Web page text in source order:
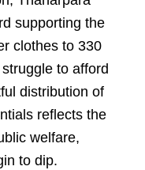
supporting the
clothes to 330
to afford
distribution of
reflects the
welfare,
to dip.